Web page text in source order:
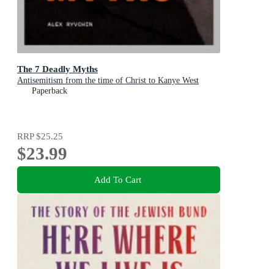
The 7 Deadly Myths
Antisemitism from the time of Christ to Kanye West
Paperback
RRP$25.25
$23.99
Add To Cart